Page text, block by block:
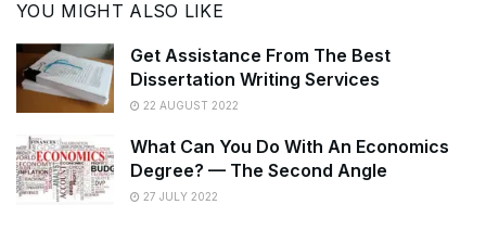
YOU MIGHT ALSO LIKE
Get Assistance From The Best
Dissertation Writing Services
22 AUGUST 2022
What Can You Do With An Economics
Degree? — The Second Angle
27 JULY 2022